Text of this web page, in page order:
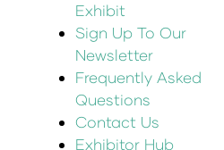
Exhibit
Sign Up To Our
Newsletter
Frequently Asked
Questions
Contact Us
Exhibitor Hub